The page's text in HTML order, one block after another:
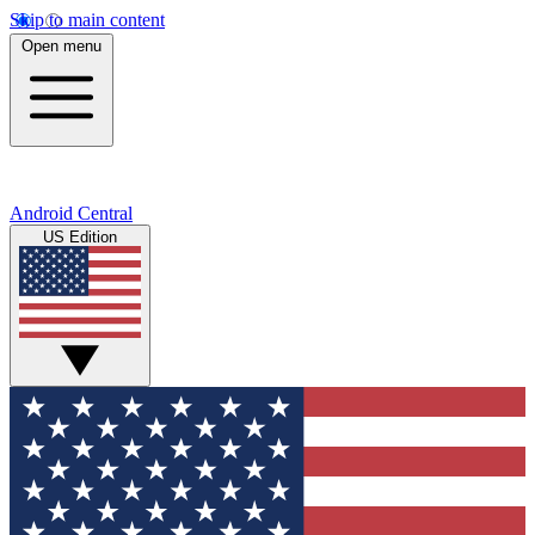
Skip to main content
Open menu
Android Central
US Edition